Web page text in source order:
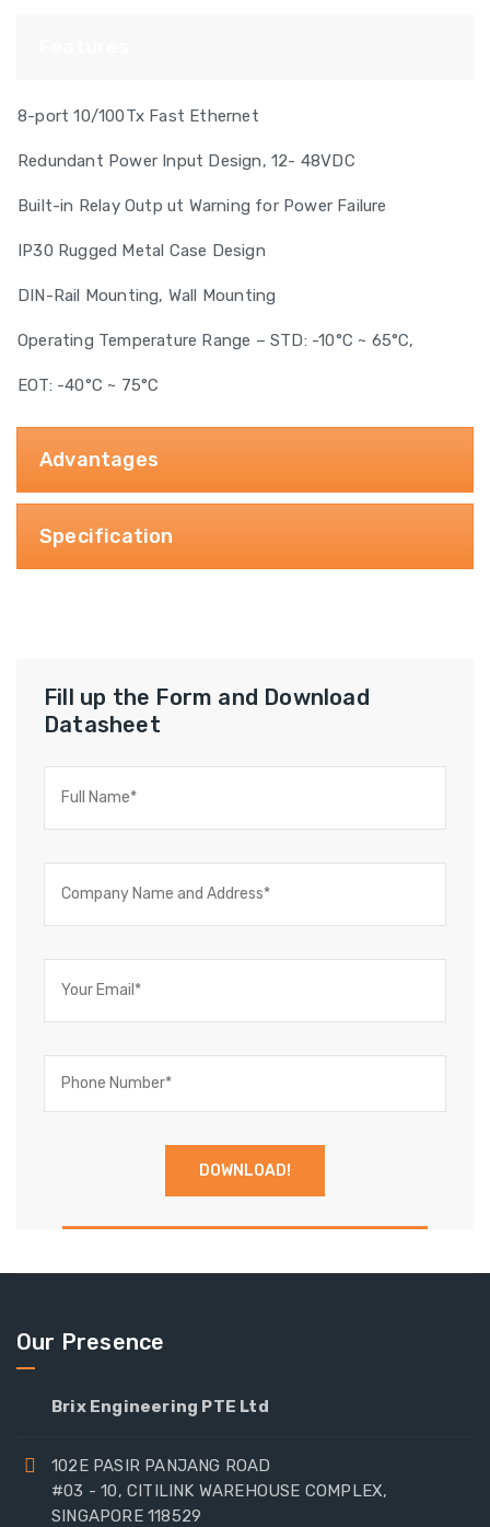
8-port 10/100Tx Fast Ethernet
Redundant Power Input Design, 12- 48VDC
Built-in Relay Outp ut Warning for Power Failure
IP30 Rugged Metal Case Design
DIN-Rail Mounting, Wall Mounting
Operating Temperature Range – STD: -10°C ~ 65°C,
EOT: -40°C ~ 75°C
Advantages
Specification
Fill up the Form and Download
Datasheet
Our Presence
Brix Engineering PTE Ltd
102E PASIR PANJANG ROAD
#03 - 10, CITILINK WAREHOUSE COMPLEX,
SINGAPORE 118529